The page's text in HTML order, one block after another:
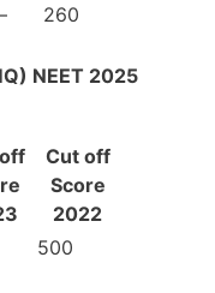
260
NEET 2025
Cut off
Score
2022
500